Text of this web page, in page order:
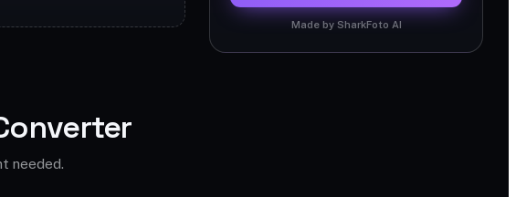
Made by SharkFoto AI
needed.